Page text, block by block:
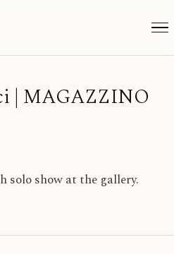
| MAGAZZINO
solo show at the gallery.